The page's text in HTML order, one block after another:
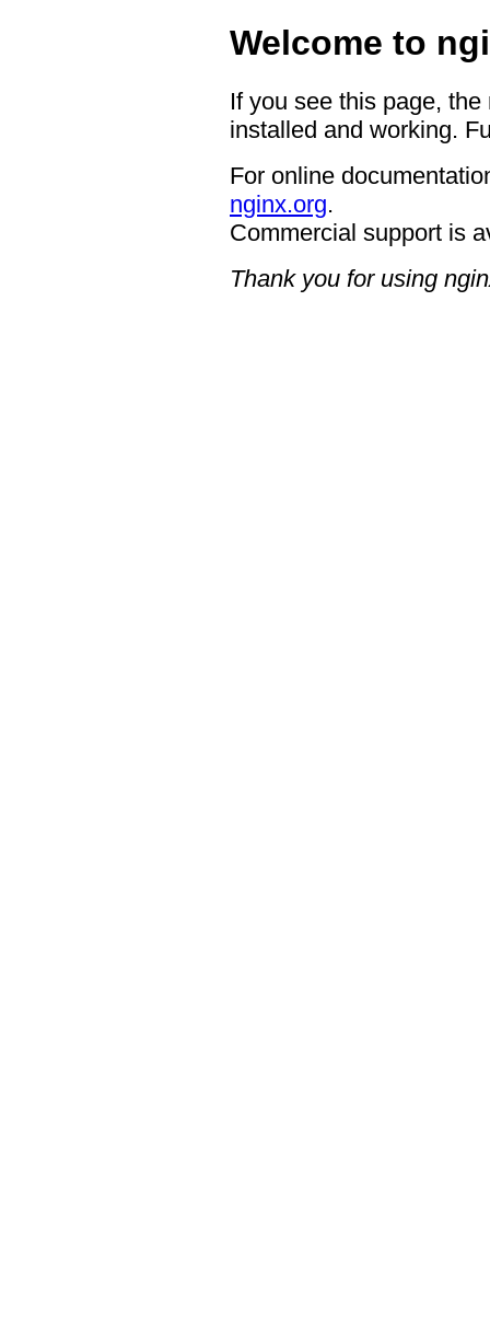
Welcome to
If you see this page,
installed and working.
For online
nginx.org.
Commercial support is
Thank you for using